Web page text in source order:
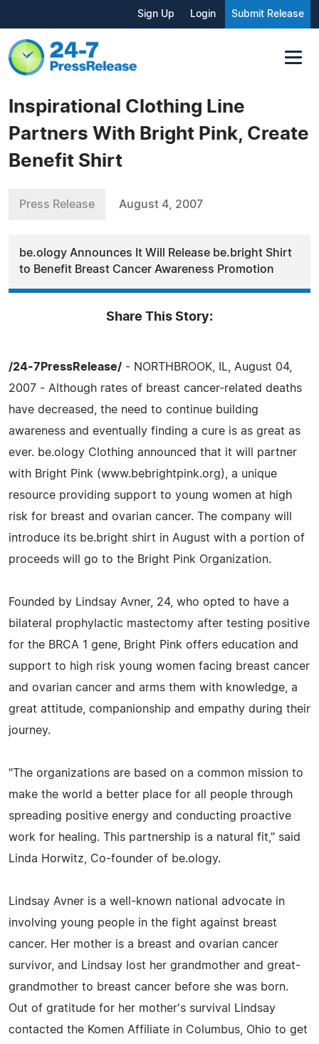
Sign Up Login Submit Release
Inspirational Clothing Line
Partners With Bright Pink, Create
Benefit Shirt
Press Release August 4, 2007
be.ology Announces It Will Release be.bright Shirt
to Benefit Breast Cancer Awareness Promotion
Share This Story:
/24-7PressRelease/ - NORTHBROOK, IL, August 04,
2007 - Although rates of breast cancer-related deaths
have decreased, the need to continue building
awareness and eventually finding a cure is as great as
ever. be.ology Clothing announced that it will partner
with Bright Pink (www.bebrightpink.org), a unique
resource providing support to young women at high
risk for breast and ovarian cancer. The company will
introduce its be.bright shirt in August with a portion of
proceeds will go to the Bright Pink Organization.
Founded by Lindsay Avner, 24, who opted to have a
bilateral prophylactic mastectomy after testing positive
for the BRCA 1 gene, Bright Pink offers education and
support to high risk young women facing breast cancer
and ovarian cancer and arms them with knowledge, a
great attitude, companionship and empathy during their
journey.
"The organizations are based on a common mission to
make the world a better place for all people through
spreading positive energy and conducting proactive
work for healing. This partnership is a natural fit," said
Linda Horwitz, Co-founder of be.ology.
Lindsay Avner is a well-known national advocate in
involving young people in the fight against breast
cancer. Her mother is a breast and ovarian cancer
survivor, and Lindsay lost her grandmother and great-
grandmother to breast cancer before she was born.
Out of gratitude for her mother's survival Lindsay
contacted the Komen Affiliate in Columbus, Ohio to get